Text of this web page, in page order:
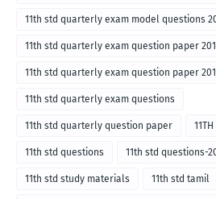
11th std quarterly exam model questions
11th std quarterly exam question paper
11th std quarterly exam question paper
11th std quarterly exam questions
11th std quarterly question paper
11th std questions 11th std questions-
11th std study materials 11th std tamil